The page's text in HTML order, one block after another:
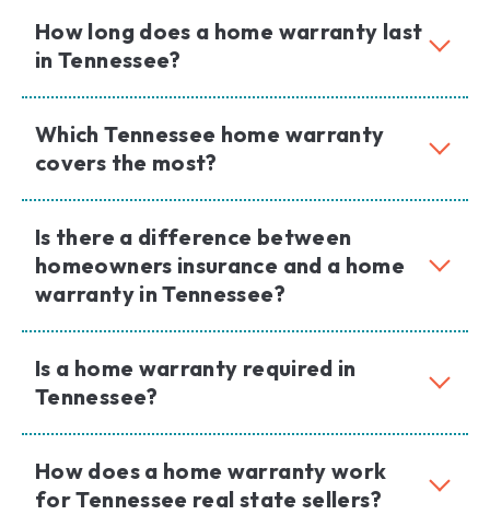
How long does a home warranty last
in Tennessee?
Which Tennessee home warranty
covers the most?
Is there a difference between
homeowners insurance and a home
warranty in Tennessee?
Is a home warranty required in
Tennessee?
How does a home warranty work
for Tennessee real state sellers?